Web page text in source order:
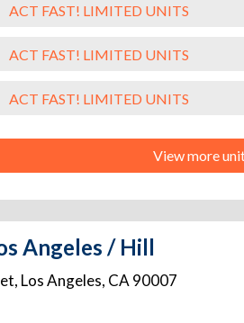
ACT FAST! LIMITED UNITS
ACT FAST! LIMITED UNITS
ACT FAST! LIMITED UNITS
View more
Angeles / Hill
, Los Angeles, CA 90007